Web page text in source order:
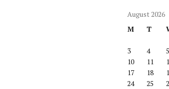
August 2026
M
T
3
4 5
10
11
17
18
24
25